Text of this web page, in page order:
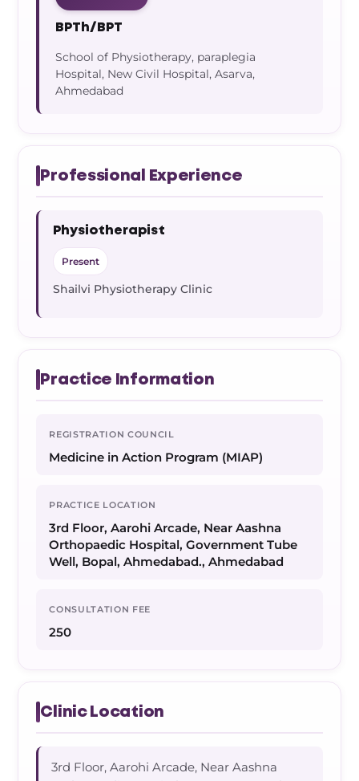
BPTh/BPT
School of Physiotherapy, paraplegia
Hospital, New Civil Hospital, Asarva,
Ahmedabad
Professional Experience
Physiotherapist
Present
Shailvi Physiotherapy Clinic
Practice Information
REGISTRATION COUNCIL
Medicine in Action Program (MIAP)
PRACTICE LOCATION
3rd Floor, Aarohi Arcade, Near Aashna
Orthopaedic Hospital, Government Tube
Well, Bopal, Ahmedabad., Ahmedabad
CONSULTATION FEE
250
Clinic Location
3rd Floor, Aarohi Arcade, Near Aashna